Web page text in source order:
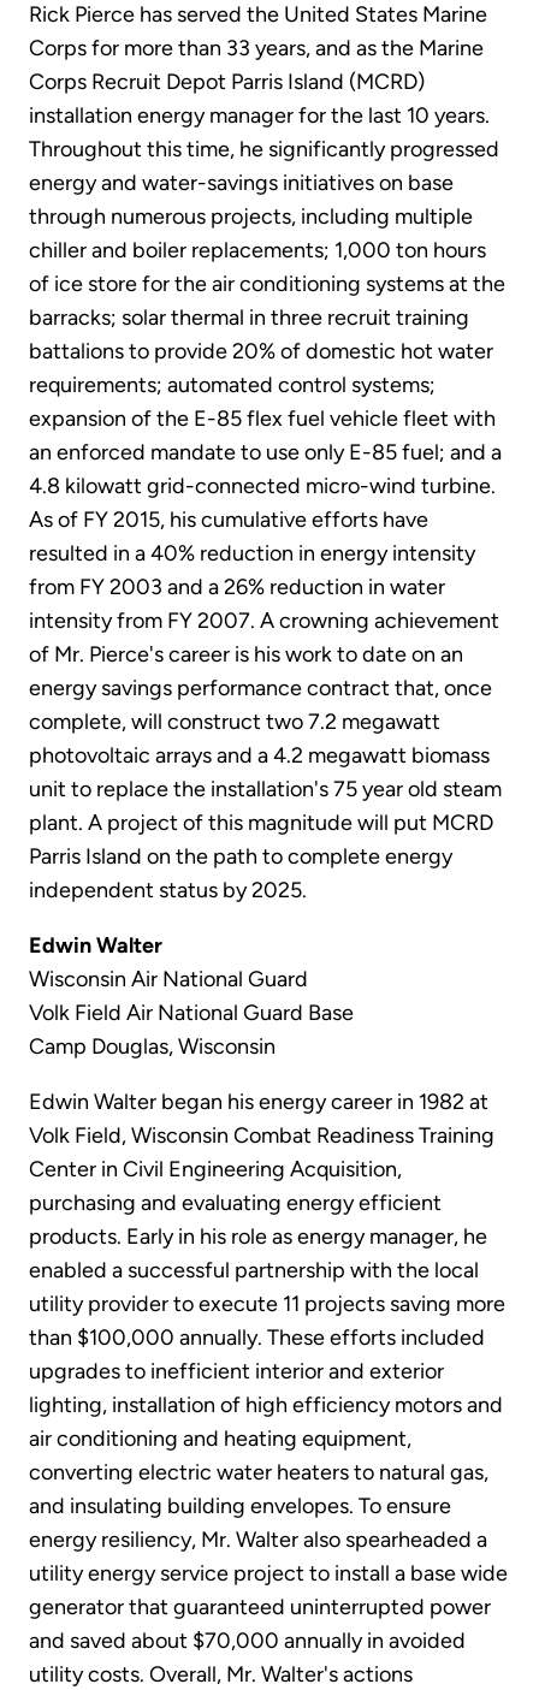
Rick Pierce has served the United States Marine
Corps for more than 33 years, and as the Marine
Corps Recruit Depot Parris Island (MCRD)
installation energy manager for the last 10 years.
Throughout this time, he significantly progressed
energy and water-savings initiatives on base
through numerous projects, including multiple
chiller and boiler replacements; 1,000 ton hours
of ice store for the air conditioning systems at the
barracks; solar thermal in three recruit training
battalions to provide 20% of domestic hot water
requirements; automated control systems;
expansion of the E-85 flex fuel vehicle fleet with
an enforced mandate to use only E-85 fuel; and a
4.8 kilowatt grid-connected micro-wind turbine.
As of FY 2015, his cumulative efforts have
resulted in a 40% reduction in energy intensity
from FY 2003 and a 26% reduction in water
intensity from FY 2007. A crowning achievement
of Mr. Pierce's career is his work to date on an
energy savings performance contract that, once
complete, will construct two 7.2 megawatt
photovoltaic arrays and a 4.2 megawatt biomass
unit to replace the installation's 75 year old steam
plant. A project of this magnitude will put MCRD
Parris Island on the path to complete energy
independent status by 2025.
Edwin Walter
Wisconsin Air National Guard
Volk Field Air National Guard Base
Camp Douglas, Wisconsin
Edwin Walter began his energy career in 1982 at
Volk Field, Wisconsin Combat Readiness Training
Center in Civil Engineering Acquisition,
purchasing and evaluating energy efficient
products. Early in his role as energy manager, he
enabled a successful partnership with the local
utility provider to execute 11 projects saving more
than $100,000 annually. These efforts included
upgrades to inefficient interior and exterior
lighting, installation of high efficiency motors and
air conditioning and heating equipment,
converting electric water heaters to natural gas,
and insulating building envelopes. To ensure
energy resiliency, Mr. Walter also spearheaded a
utility energy service project to install a base wide
generator that guaranteed uninterrupted power
and saved about $70,000 annually in avoided
utility costs. Overall, Mr. Walter's actions